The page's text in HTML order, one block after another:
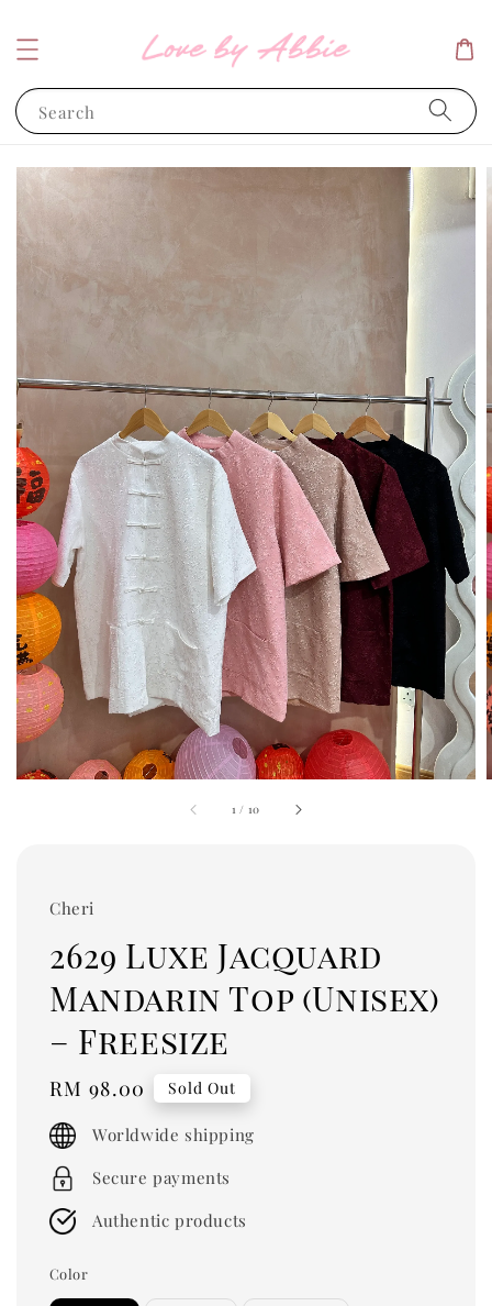
Search
1 / 10
Cheri
2629 Luxe Jacquard
Mandarin Top (Unisex)
– Freesize
Regular
price
RM 98.00 Sold Out
Worldwide shipping
Secure payments
Authentic products
Color